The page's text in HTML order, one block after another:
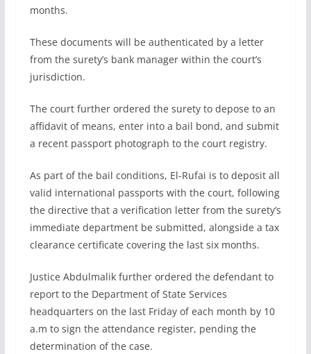
months.
These documents will be authenticated by a letter
from the surety’s bank manager within the court’s
jurisdiction.
The court further ordered the surety to depose to an
affidavit of means, enter into a bail bond, and submit
a recent passport photograph to the court registry.
As part of the bail conditions, El-Rufai is to deposit all
valid international passports with the court, following
the directive that a verification letter from the surety’s
immediate department be submitted, alongside a tax
clearance certificate covering the last six months.
Justice Abdulmalik further ordered the defendant to
report to the Department of State Services
headquarters on the last Friday of each month by 10
a.m to sign the attendance register, pending the
determination of the case.